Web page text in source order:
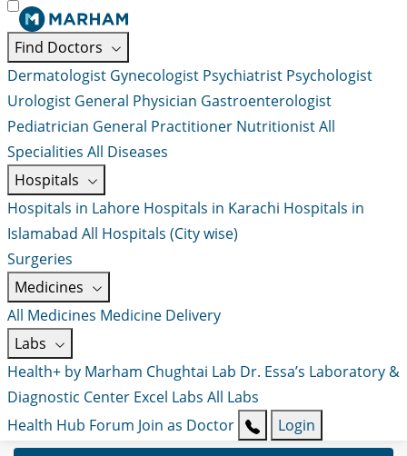
Find Doctors
Dermatologist Gynecologist Psychiatrist Psychologist
Urologist General Physician Gastroenterologist
Pediatrician General Practitioner NutritionistAll
Specialities All Diseases
Hospitals
Hospitals in Lahore Hospitals in Karachi Hospitals in
Islamabad All Hospitals (City wise)
Surgeries
Medicines
All Medicines Medicine Delivery
Labs
Health+ by Marham Chughtai Lab Dr. Essa’s Laboratory &
Diagnostic Center Excel Labs All Labs
Health Hub Forum Join as Doctor Login